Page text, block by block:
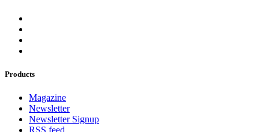
Products
Magazine
Newsletter
Newsletter Signup